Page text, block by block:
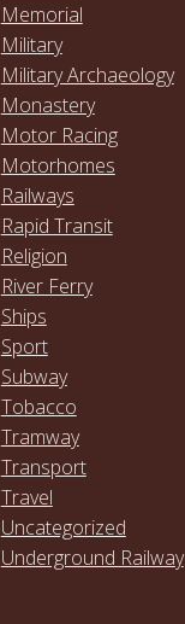
Memorial
Military
Military Archaeology
Monastery
Motor Racing
Motorhomes
Railways
Rapid Transit
Religion
River Ferry
Ships
Sport
Subway
Tobacco
Tramway
Transport
Travel
Uncategorized
Underground Railway